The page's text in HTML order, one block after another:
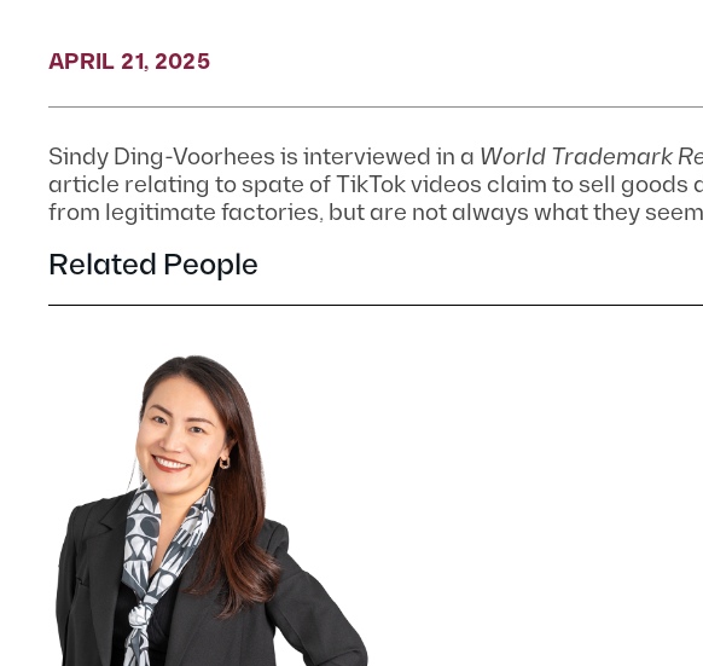
APRIL 21, 2025
Sindy Ding-Voorhees is interviewed in a World Trademark
article relating to spate of TikTok videos claim to sell goods
from legitimate factories, but are not always what they
Related People